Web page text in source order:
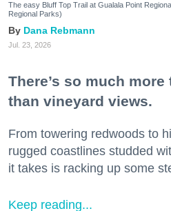
The easy Bluff Top Trail at Gualala Point
Regional Parks)
Dana Rebmann
Jul. 23, 2026
There’s so much
than vineyard views.
From towering redwoods to
rugged coastlines studded
it takes is racking up some
Keep reading...